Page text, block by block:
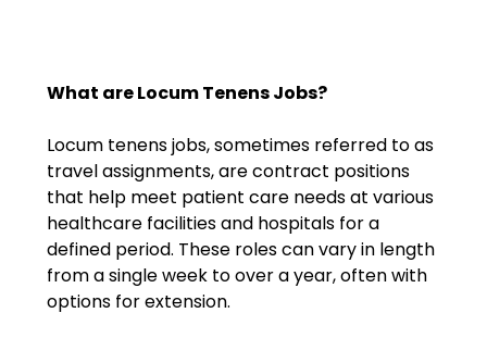
Pediatric Anesthesiologist
Salary Guide
Radiologist Salary Guide
Contact Us
What are Locum Tenens Jobs?
Locum tenens jobs, sometimes referred to as
travel assignments, are contract positions
that help meet patient care needs at various
healthcare facilities and hospitals for a
defined period. These roles can vary in length
from a single week to over a year, often with
options for extension.